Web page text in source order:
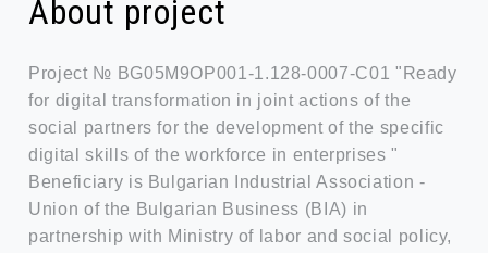
About project
Project № BG05M9OP001-1.128-0007-C01 "Ready
for digital transformation in joint actions of the
social partners for the development of the specific
digital skills of the workforce in enterprises "
Beneficiary is Bulgarian Industrial Association -
Union of the Bulgarian Business (BIA) in
partnership with Ministry of labor and social policy,